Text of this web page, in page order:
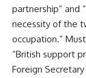
partnership” and
necessity of the
occupation.”
“British support
Foreign